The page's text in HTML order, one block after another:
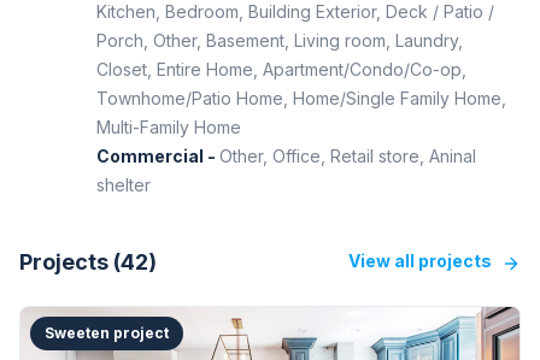
Kitchen, Bedroom, Building Exterior, Deck / Patio /
Porch, Other, Basement, Living room, Laundry,
Closet, Entire Home, Apartment/Condo/Co-op,
Townhome/Patio Home, Home/Single Family Home,
Multi-Family Home
Commercial - Other, Office, Retail store, Aninal
shelter
Projects (42) View all projects
Sweeten project